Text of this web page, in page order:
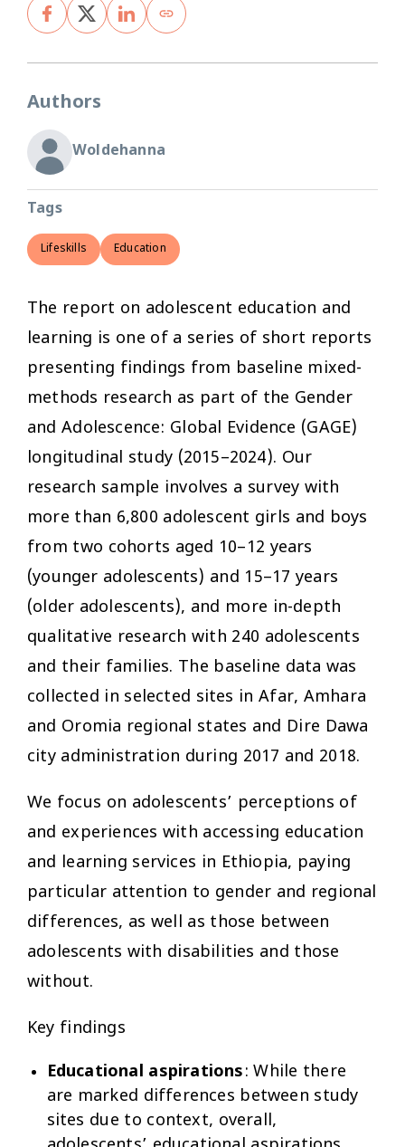
Authors
Woldehanna
Tags
Lifeskills Education
The report on adolescent education and
learning is one of a series of short reports
presenting findings from baseline mixed-
methods research as part of the Gender
and Adolescence: Global Evidence (GAGE)
longitudinal study (2015–2024). Our
research sample involves a survey with
more than 6,800 adolescent girls and boys
from two cohorts aged 10–12 years
(younger adolescents) and 15–17 years
(older adolescents), and more in-depth
qualitative research with 240 adolescents
and their families. The baseline data was
collected in selected sites in Afar, Amhara
and Oromia regional states and Dire Dawa
city administration during 2017 and 2018.
We focus on adolescents’ perceptions of
and experiences with accessing education
and learning services in Ethiopia, paying
particular attention to gender and regional
differences, as well as those between
adolescents with disabilities and those
without.
Key findings
Educational aspirations: While there
are marked differences between study
sites due to context, overall,